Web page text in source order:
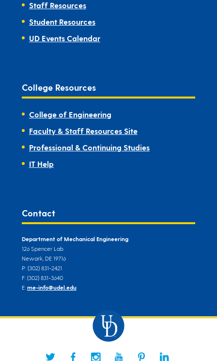
Staff Resources
Student Resources
UD Events Calendar
College Resources
College of Engineering
Faculty & Staff Resources Site
Professional & Continuing Studies
IT Help
Contact
Department of Mechanical Engineering
126 Spencer Lab
Newark, DE 19716
P: (302) 831-2421
F: (302) 831-3640
E: me-info@udel.edu